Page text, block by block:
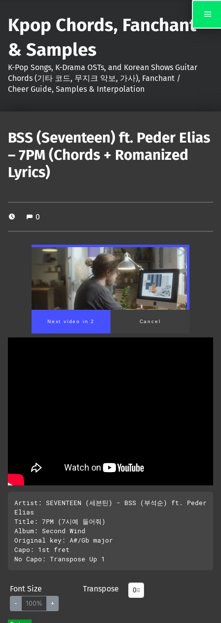
Kpop Chords, Fanchant
& Samples
K-Pop Songs, K-Drama OSTs, and Korean Shows Guitar
Chords (기타 코드, 무지크 악보, 가사), Fanchant /
Cheer Guide, Samples & Interpolation
BSS (Seventeen) ft. Peder Elias
– 7PM (Chords + Romanized
Lyrics)
0
Next video in 1 Cancel
Artist: SEVENTEEN (세븐틴) - BSS (부석순) ft. Peder
Elias
Title: 7PM (7시예 들어줘)
Album: Second Wind
Original key: A#/Gb major
Capo: 1st fret
Font Size
- 100% +
Transpose